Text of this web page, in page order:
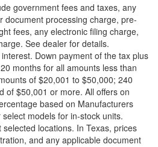
government fees and taxes, any
document processing charge, pre-
fees, any electronic filing charge,
See dealer for details.
Down payment of the tax plus
months for all amounts less than
of $20,001 to $50,000; 240
of $50,001 or more. All offers on
based on Manufacturers
models for in-stock units.
locations. In Texas, prices
and any applicable document